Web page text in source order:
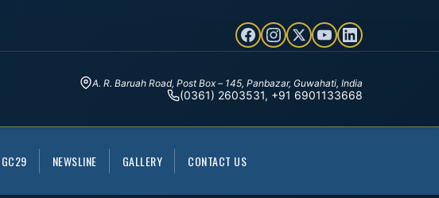
A. R. Baruah Road, Post Box – 145, Panbazar, Guwahati, India
(0361) 2603531, +91 6901133668
GC29 NEWSLINE GALLERY CONTACT US